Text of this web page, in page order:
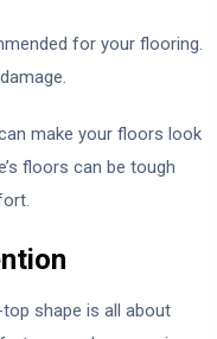
for your flooring.
make your floors look
floors can be tough
shape is all about